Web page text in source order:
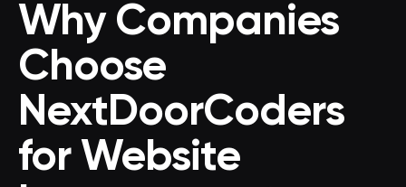
Why Companies
Choose
NextDoorCoders
for Website